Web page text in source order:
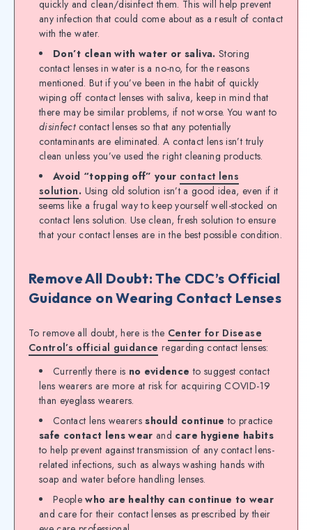
quickly and clean/disinfect them. This will help prevent
any infection that could come about as a result of contact
with the water.
Don’t clean with water or saliva. Storing
contact lenses in water is a no-no, for the reasons
mentioned. But if you’ve been in the habit of quickly
wiping off contact lenses with saliva, keep in mind that
there may be similar problems, if not worse. You want to
disinfectcontact lenses so that any potentially
contaminants are eliminated. A contact lens isn’t truly
clean unless you’ve used the right cleaning products.
Avoid “topping off” your contact lens
solution. Using old solution isn’t a good idea, even if it
seems like a frugal way to keep yourself well-stocked on
contact lens solution. Use clean, fresh solution to ensure
that your contact lenses are in the best possible condition.
Remove All Doubt: The CDC’s Official
Guidance on Wearing Contact Lenses
To remove all doubt, here is the Center for Disease
Control’s official guidance regarding contact lenses:
Currently there is no evidence to suggest contact
lens wearers are more at risk for acquiring COVID-19
than eyeglass wearers.
Contact lens wearersshould continue to practice
safe contact lens wear and care hygiene habits
to help prevent against transmission of any contact lens-
related infections, such as always washing hands with
soap and water before handling lenses.
Peoplewho are healthy can continue to wear
and care for their contact lenses as prescribed by their